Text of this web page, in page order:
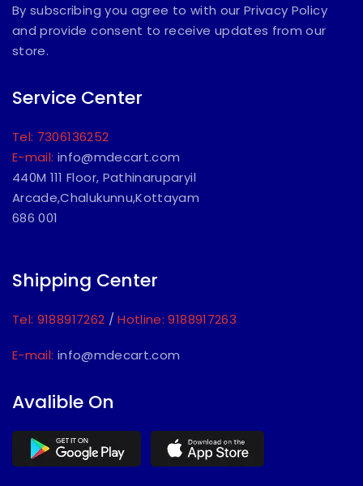
By subscribing you agree to with our Privacy Policy
and provide consent to receive updates from our
store.
Service Center
Tel: 7306136252
E-mail: info@mdecart.com
440M 111 Floor, Pathinaruparyil
Arcade,Chalukunnu,Kottayam
686 001
Shipping Center
Tel: 9188917262 /Hotline: 9188917263
E-mail: info@mdecart.com
Avalible On